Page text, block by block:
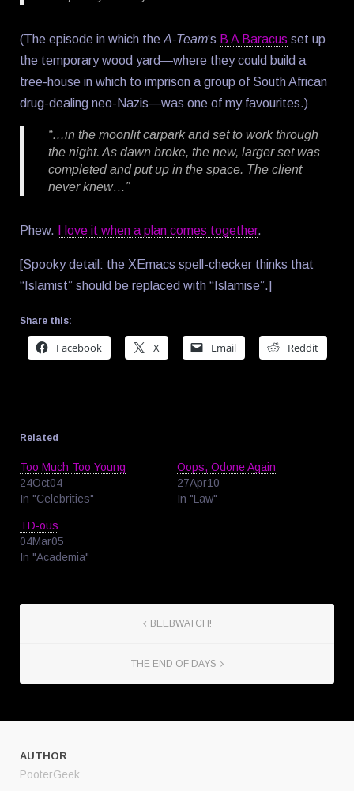
(The episode in which the A-Team‘s B A Baracus set up
the temporary wood yard—where they could build a
tree-house in which to imprison a group of South African
drug-dealing neo-Nazis—was one of my favourites.)
“…in the moonlit carpark and set to work through
the night. As dawn broke, the new, larger set was
completed and put up in the space. The client
never knew…”
Phew. I love it when a plan comes together.
[Spooky detail: the XEmacs spell-checker thinks that
“Islamist” should be replaced with “Islamise”.]
Share this:
Facebook X Email Reddit
Related
Too Much Too Young
24Oct04
In "Celebrities"
Oops, Odone Again
27Apr10
In "Law"
TD-ous
04Mar05
In "Academia"
BEEBWATCH!
THE END OF DAYS
AUTHOR
PooterGeek